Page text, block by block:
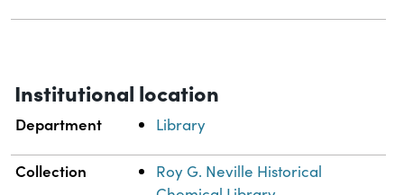
Institutional location
Department Library
Collection
Roy G. Neville Historical